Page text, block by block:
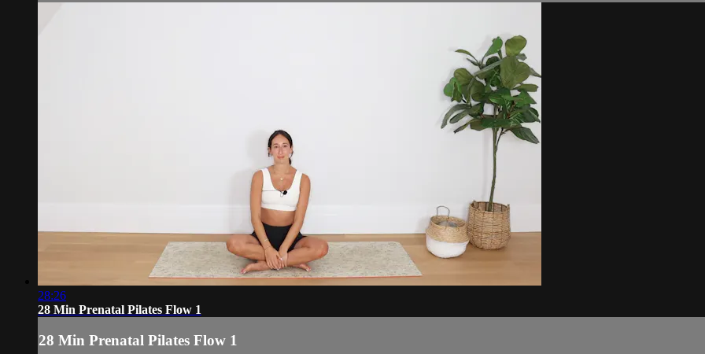
28:26
28 Min Prenatal Pilates Flow 1
28 Min Prenatal Pilates Flow 1